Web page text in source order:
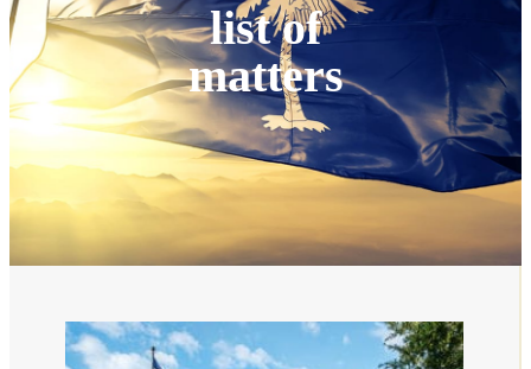
list of
matters